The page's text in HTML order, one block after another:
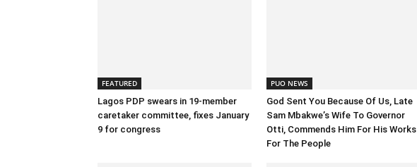
FEATURED
Lagos PDP swears in 19-member
caretaker committee, fixes January
9 for congress
PUO NEWS
God Sent You Because Of Us, Late
Sam Mbakwe’s Wife To Governor
Otti, Commends Him For His Works
For The People